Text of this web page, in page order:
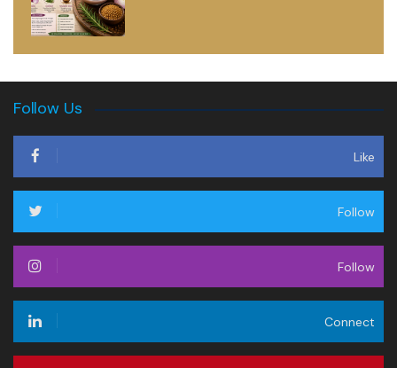
Follow Us
Like
Follow
Follow
Connect